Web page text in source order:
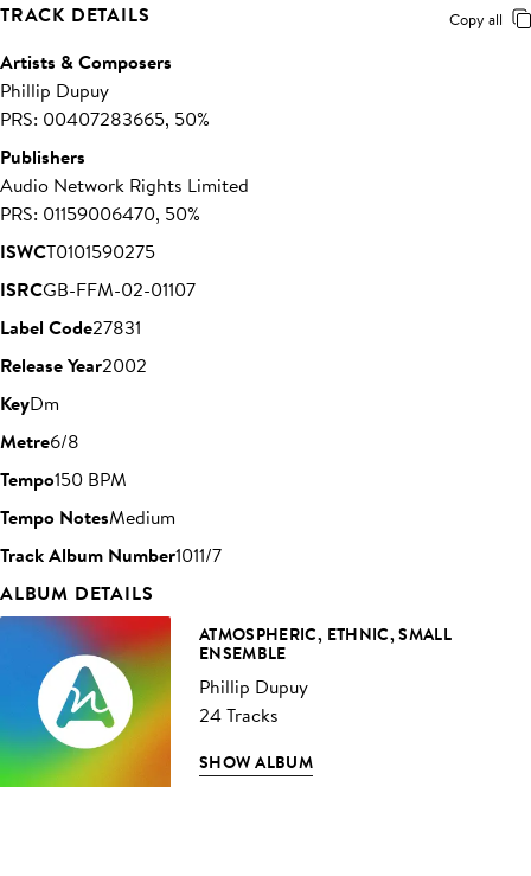
TRACK DETAILS Copy all
Artists & Composers
Phillip Dupuy
PRS: 00407283665, 50%
Publishers
Audio Network Rights Limited
PRS: 01159006470, 50%
ISWCT0101590275
ISRCGB-FFM-02-01107
Label Code27831
Release Year2002
KeyDm
Metre6/8
Tempo150 BPM
Tempo NotesMedium
Track Album Number1011/7
ALBUM DETAILS
ATMOSPHERIC, ETHNIC, SMALL
ENSEMBLE
Phillip Dupuy
24 Tracks
SHOW ALBUM